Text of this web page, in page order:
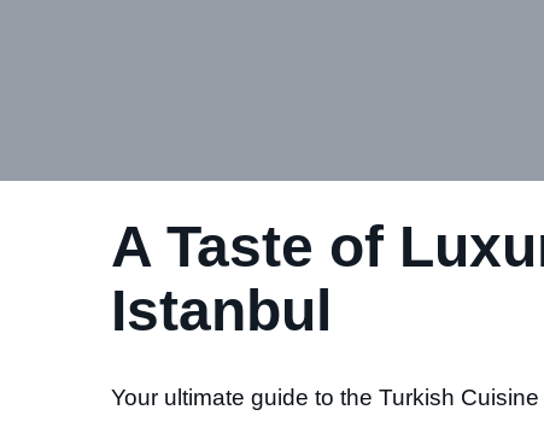
A Taste of
Istanbul
Your ultimate guide to the Turkish